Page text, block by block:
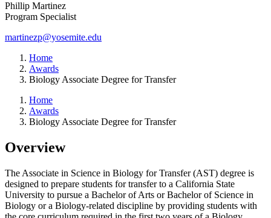
Phillip Martinez
Program Specialist
martinezp@yosemite.edu
Home
Awards
Biology Associate Degree for Transfer
Home
Awards
Biology Associate Degree for Transfer
Overview
The Associate in Science in Biology for Transfer (AST) degree is
designed to prepare students for transfer to a California State
University to pursue a Bachelor of Arts or Bachelor of Science in
Biology or a Biology-related discipline by providing students with